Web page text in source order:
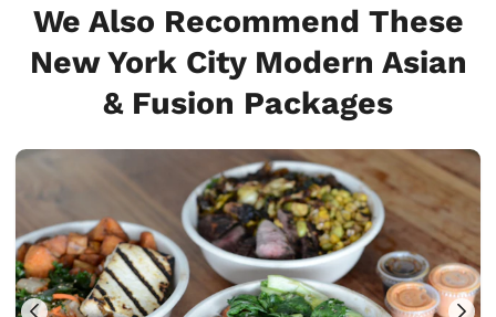
We Also Recommend These
New York City Modern Asian
& Fusion Packages